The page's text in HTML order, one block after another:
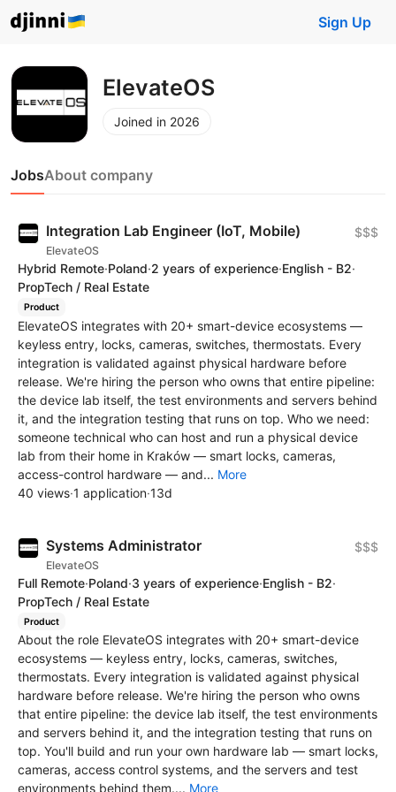
Sign Up
ElevateOS
Joined in 2026
JobsAbout company
Integration Lab Engineer (IoT, Mobile)
ElevateOS
$$$
Hybrid Remote·Poland·2 years of experience·English - B2·
PropTech / Real Estate
Product
ElevateOS integrates with 20+ smart-device ecosystems —
keyless entry, locks, cameras, switches, thermostats. Every
integration is validated against physical hardware before
release. We're hiring the person who owns that entire pipeline:
the device lab itself, the test environments and servers behind
it, and the integration testing that runs on top. Who we need:
someone technical who can host and run a physical device
lab from their home in Kraków — smart locks, cameras,
access-control hardware — and... More
40 views·1 application·13d
Systems Administrator
ElevateOS
$$$
Full Remote·Poland·3 years of experience·English - B2·
PropTech / Real Estate
Product
About the role ElevateOS integrates with 20+ smart-device
ecosystems — keyless entry, locks, cameras, switches,
thermostats. Every integration is validated against physical
hardware before release. We're hiring the person who owns
that entire pipeline: the device lab itself, the test environments
and servers behind it, and the integration testing that runs on
top. You'll build and run your own hardware lab — smart locks,
cameras, access control systems, and the servers and test
environments behind them.... More